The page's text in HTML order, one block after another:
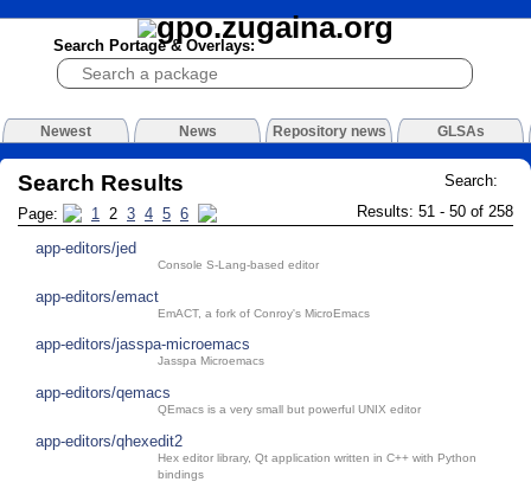
Search Portage & Overlays:
Newest News Repository news GLSAs
Search:
Search Results
Results: 51 - 50 of 258
Page: 1 2 3 4 5 6
app-editors/jed
Console S-Lang-based editor
app-editors/emact
EmACT, a fork of Conroy's MicroEmacs
app-editors/jasspa-microemacs
Jasspa Microemacs
app-editors/qemacs
QEmacs is a very small but powerful UNIX editor
app-editors/qhexedit2
Hex editor library, Qt application written in C++ with Python
bindings